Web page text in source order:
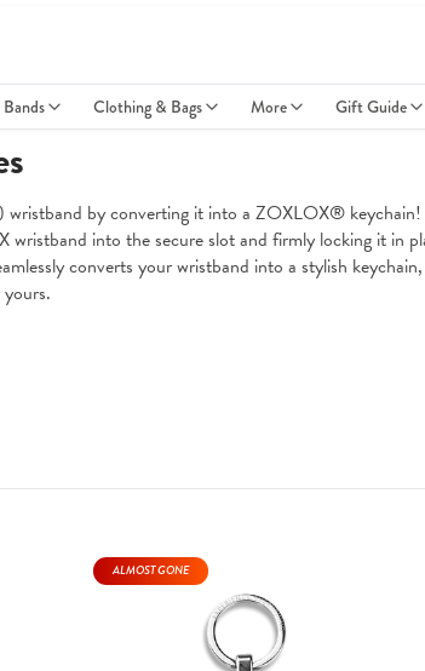
Clothing & Bags More Gift Guide
by converting it into a ZOXLOX®
wristband into the secure slot and firmly locking it in
converts your wristband into a stylish
ALMOST GONE